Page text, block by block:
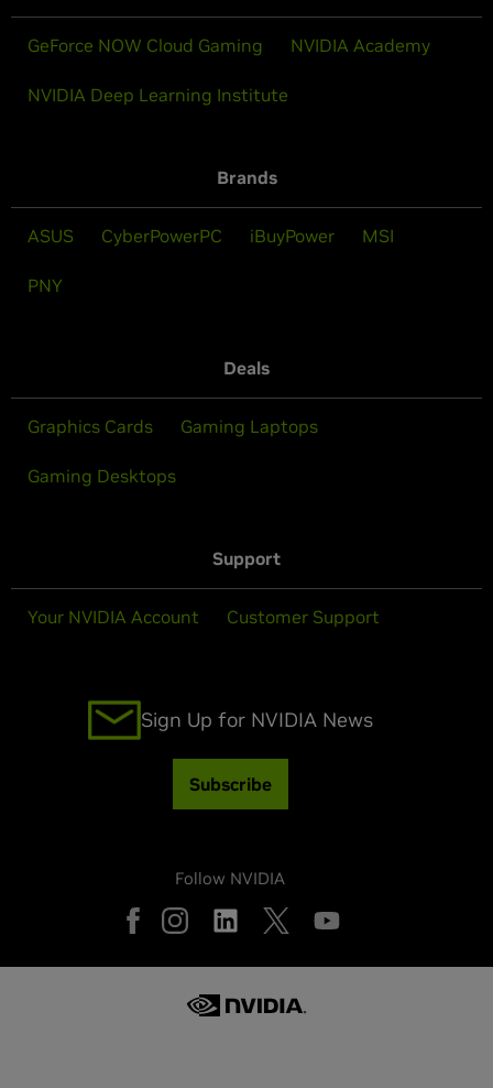
GeForce NOW Cloud Gaming NVIDIA Academy
NVIDIA Deep Learning Institute
Brands
ASUS CyberPowerPC iBuyPower MSI
PNY
Deals
Graphics Cards Gaming Laptops
Gaming Desktops
Support
Your NVIDIA Account Customer Support
Sign Up for NVIDIA News
Subscribe
Follow NVIDIA